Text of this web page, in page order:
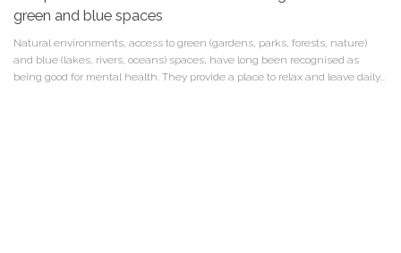
green and blue spaces
Natural environments, access to green (gardens, parks, forests, nature)
and blue (lakes, rivers, oceans) spaces, have long been recognised as
being good for mental health. They provide a place to relax and leave daily...